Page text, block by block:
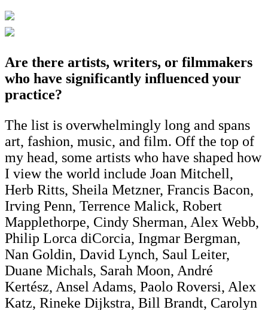
Are there artists, writers, or filmmakers
who have significantly influenced your
practice?
The list is overwhelmingly long and spans
art, fashion, music, and film. Off the top of
my head, some artists who have shaped how
I view the world include Joan Mitchell,
Herb Ritts, Sheila Metzner, Francis Bacon,
Irving Penn, Terrence Malick, Robert
Mapplethorpe, Cindy Sherman, Alex Webb,
Philip Lorca diCorcia, Ingmar Bergman,
Nan Goldin, David Lynch, Saul Leiter,
Duane Michals, Sarah Moon, André
Kertész, Ansel Adams, Paolo Roversi, Alex
Katz, Rineke Dijkstra, Bill Brandt, Carolyn